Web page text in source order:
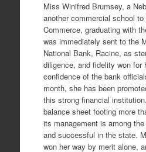
Miss Winifred Brumsey, a
another commercial school
Commerce, graduating with
was immediately sent to the
National Bank, Racine, as
diligence, and fidelity won for
confidence of the bank
month, she has been
this strong financial
balance sheet footing more
its management is among
and successful in the state.
won her way by merit alone,